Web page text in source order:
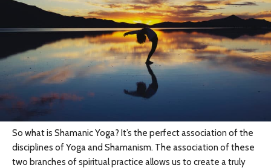
So what is Shamanic Yoga? It’s the perfect association of the
disciplines of Yoga and Shamanism. The association of these
two branches of spiritual practice allows us to create a truly